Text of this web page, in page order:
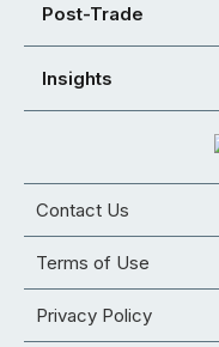
Post-Trade
Insights
Contact Us
Terms of Use
Privacy Policy